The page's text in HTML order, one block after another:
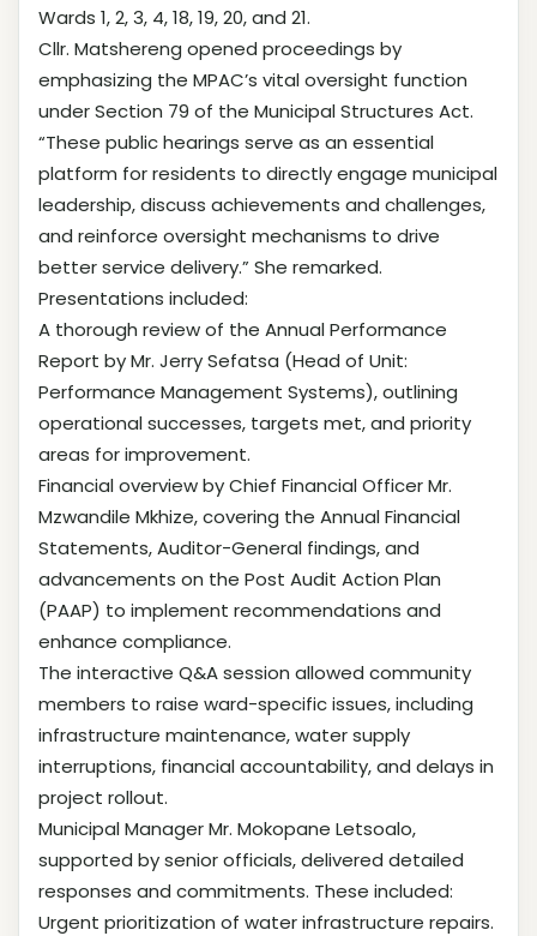
Wards 1, 2, 3, 4, 18, 19, 20, and 21.
Cllr. Matshereng opened proceedings by
emphasizing the MPAC’s vital oversight function
under Section 79 of the Municipal Structures Act.
“These public hearings serve as an essential
platform for residents to directly engage municipal
leadership, discuss achievements and challenges,
and reinforce oversight mechanisms to drive
better service delivery.” She remarked.
Presentations included:
A thorough review of the Annual Performance
Report by Mr. Jerry Sefatsa (Head of Unit:
Performance Management Systems), outlining
operational successes, targets met, and priority
areas for improvement.
Financial overview by Chief Financial Officer Mr.
Mzwandile Mkhize, covering the Annual Financial
Statements, Auditor-General findings, and
advancements on the Post Audit Action Plan
(PAAP) to implement recommendations and
enhance compliance.
The interactive Q&A session allowed community
members to raise ward-specific issues, including
infrastructure maintenance, water supply
interruptions, financial accountability, and delays in
project rollout.
Municipal Manager Mr. Mokopane Letsoalo,
supported by senior officials, delivered detailed
responses and commitments. These included:
Urgent prioritization of water infrastructure repairs.